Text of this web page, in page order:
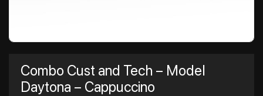
Combo Cust and Tech – Model
Daytona – Cappuccino